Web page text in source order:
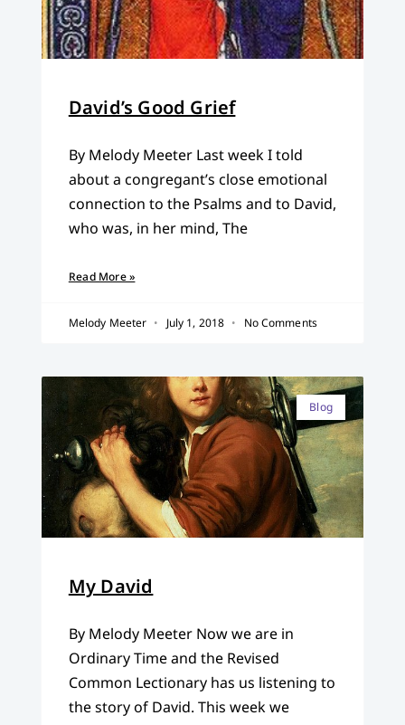
David’s Good Grief
By Melody Meeter Last week I told
about a congregant’s close emotional
connection to the Psalms and to David,
who was, in her mind, The
Read More »
Melody Meeter July 1, 2018 No Comments
Blog
My David
By Melody Meeter Now we are in
Ordinary Time and the Revised
Common Lectionary has us listening to
the story of David. This week we